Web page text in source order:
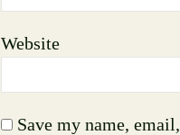
Website
Save my name, email,